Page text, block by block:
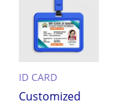
ID CARD
Customized
₹75.00.